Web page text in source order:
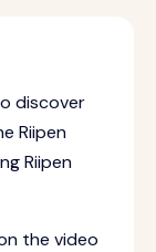
discover
Riipen
Riipen
the video